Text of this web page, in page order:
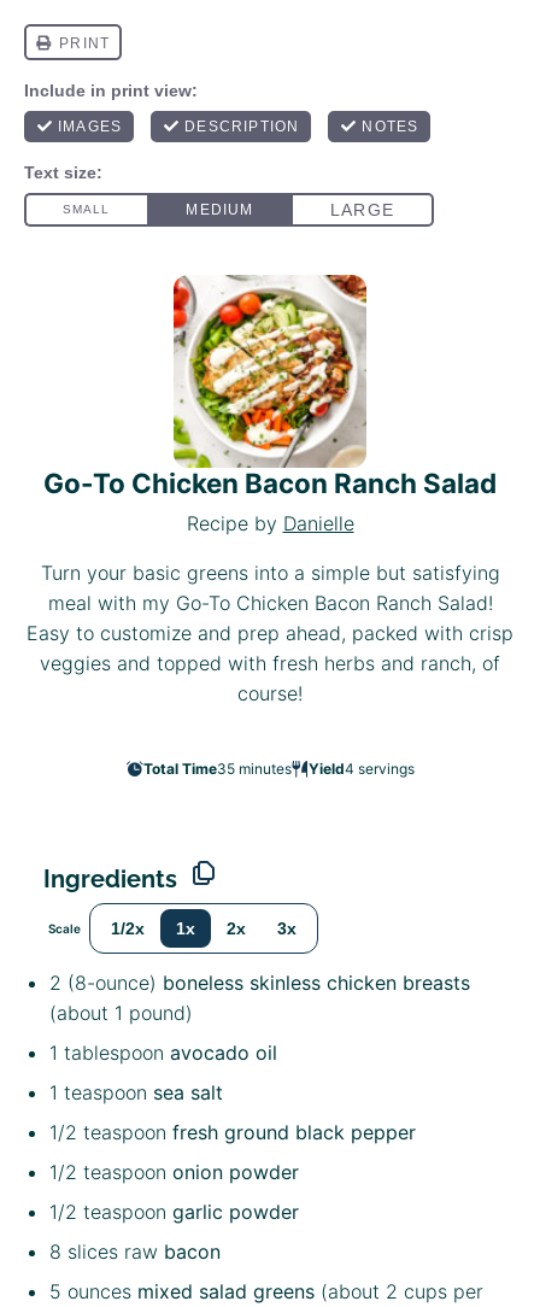
Go-To Chicken Bacon Ranch Salad
Recipe by Danielle
Turn your basic greens into a simple but satisfying
meal with my Go-To Chicken Bacon Ranch Salad!
Easy to customize and prep ahead, packed with crisp
veggies and topped with fresh herbs and ranch, of
course!
Total Time35 minutes Yield4 servings
Ingredients
Scale 1/2x 1x 2x 3x
2 (8-ounce) boneless skinless chicken breasts
(about 1 pound)
1 tablespoon avocado oil
1 teaspoon sea salt
1/2 teaspoon fresh ground black pepper
1/2 teaspoon onion powder
1/2 teaspoon garlic powder
8 slices raw bacon
5 ounces mixed salad greens (about 2 cups per